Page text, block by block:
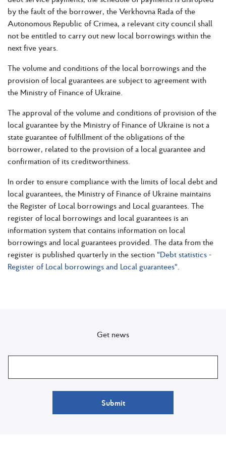
by the fault of the borrower, the Verkhovna Rada of the
Autonomous Republic of Crimea, a relevant city council shall
not be entitled to carry out new local borrowings within the
next five years.
The volume and conditions of the local borrowings and the
provision of local guarantees are subject to agreement with
the Ministry of Finance of Ukraine.
The approval of the volume and conditions of provision of the
local guarantee by the Ministry of Finance of Ukraine is not a
state guarantee of fulfillment of the obligations of the
borrower, related to the provision of a local guarantee and
confirmation of its creditworthiness.
In order to ensure compliance with the limits of local debt and
local guarantees, the Ministry of Finance of Ukraine maintains
the Register of Local borrowings and Local guarantees. The
register of local borrowings and local guarantees is an
information system that contains information on local
borrowings and local guarantees provided. The data from the
register is published quarterly in the section "Debt statistics -
Register of Local borrowings and Local guarantees".
Get news
Submit